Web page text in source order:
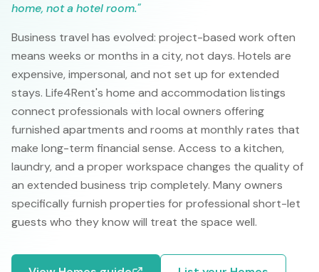
home, not a hotel room."
Business travel has evolved: project-based work often
means weeks or months in a city, not days. Hotels are
expensive, impersonal, and not set up for extended
stays. Life4Rent's home and accommodation listings
connect professionals with local owners offering
furnished apartments and rooms at monthly rates that
make long-term financial sense. Access to a kitchen,
laundry, and a proper workspace changes the quality of
an extended business trip completely. Many owners
specifically furnish properties for professional short-let
guests who they know will treat the space well.